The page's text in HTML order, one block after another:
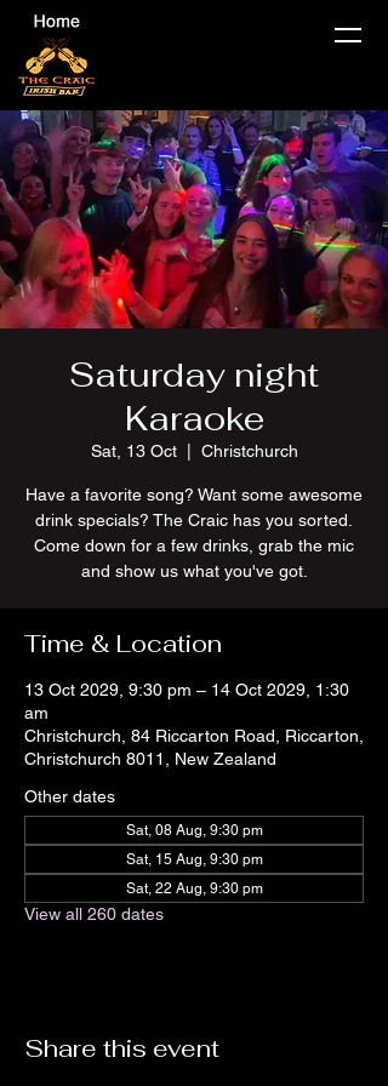
Saturday night
Karaoke
Sat, 13 Oct
  |
Christchurch
Have a favorite song? Want some awesome
drink specials? The Craic has you sorted.
Come down for a few drinks, grab the mic
and show us what you've got.
Time & Location
13 Oct 2029, 9:30 pm – 14 Oct 2029, 1:30
am
Christchurch, 84 Riccarton Road, Riccarton,
Christchurch 8011, New Zealand
Other dates
Sat, 08 Aug, 9:30 pm
Sat, 15 Aug, 9:30 pm
Sat, 22 Aug, 9:30 pm
View all 260 dates
Share this event